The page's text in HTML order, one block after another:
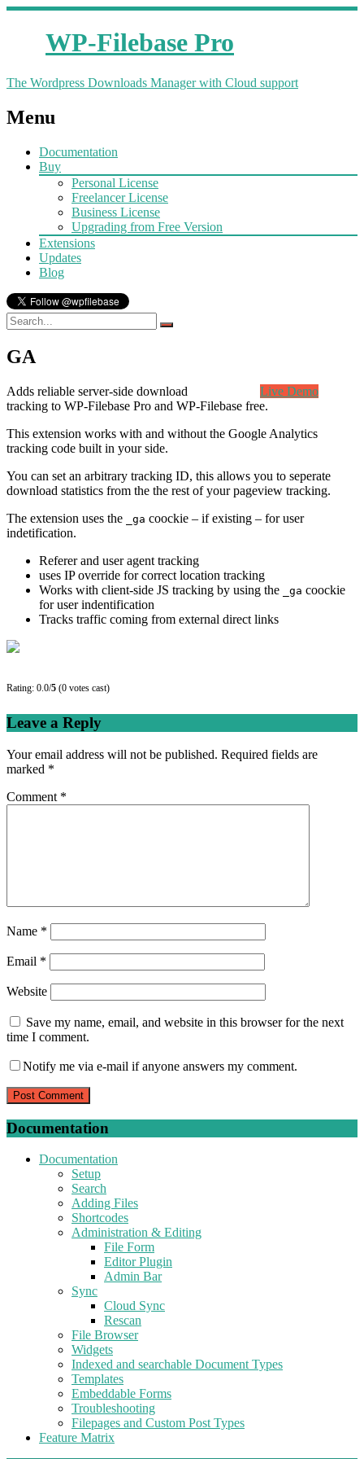
WP-Filebase Pro
The Wordpress Downloads Manager with Cloud support
Menu
Documentation
Buy
Personal License
Freelancer License
Business License
Upgrading from Free Version
Extensions
Updates
Blog
GA
Live Demo
Adds reliable server-side download
tracking to WP-Filebase Pro and WP-Filebase free.
This extension works with and without the Google Analytics
tracking code built in your side.
You can set an arbitrary tracking ID, this allows you to seperate
download statistics from the the rest of your pageview tracking.
The extension uses the
_ga coockie – if existing – for user
indetification.
Referer and user agent tracking
uses IP override for correct location tracking
Works with client-side JS tracking by using the
_ga coockie
for user indentification
Tracks traffic coming from external direct links
Rating: 0.0/5 (0 votes cast)
Leave a Reply
Your email address will not be published. Required fields are
marked *
Comment *
Name *
Email *
Website
Save my name, email, and website in this browser for the next
time I comment.
Notify me via e-mail if anyone answers my comment.
Documentation
Documentation
Setup
Search
Adding Files
Shortcodes
Administration & Editing
File Form
Editor Plugin
Admin Bar
Sync
Cloud Sync
Rescan
File Browser
Widgets
Indexed and searchable Document Types
Templates
Embeddable Forms
Troubleshooting
Filepages and Custom Post Types
Feature Matrix